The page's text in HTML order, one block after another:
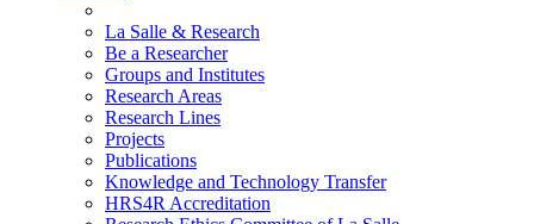
La Salle & Research
Be a Researcher
Groups and Institutes
Research Areas
Research Lines
Projects
Publications
Knowledge and Technology Transfer
HRS4R Accreditation